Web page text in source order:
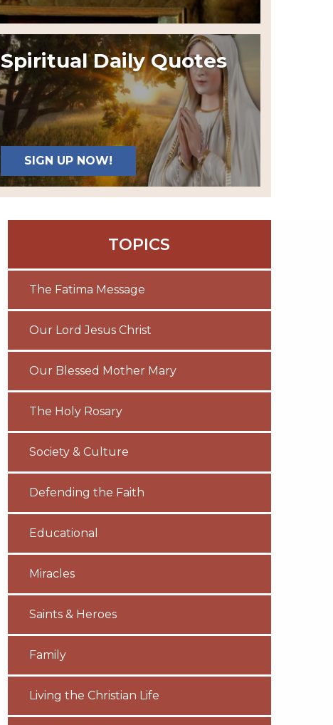
Spiritual Daily Quotes
SIGN UP NOW!
TOPICS
The Fatima Message
Our Lord Jesus Christ
Our Blessed Mother Mary
The Holy Rosary
Society & Culture
Defending the Faith
Educational
Miracles
Saints & Heroes
Family
Living the Christian Life